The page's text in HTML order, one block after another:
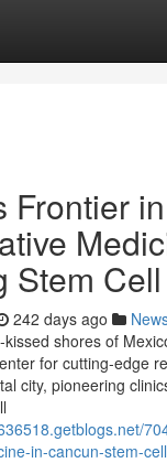
Frontier in
Stem
242 days ago
shores of
for cutting-edge
city, pioneering
in-cancun-stem-